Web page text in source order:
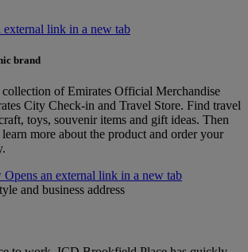
external link in a new tab
brand
of Emirates Official Merchandise
City Check‑in and Travel Store. Find travel
toys, souvenir items and gift ideas. Then
more about the product and order your
Opens an external link in a new tab
and business address